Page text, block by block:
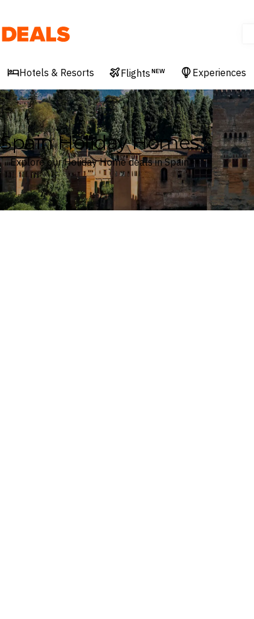
Deals
Hotels & Resorts Flights NEW Experiences
Spain Holiday Homes
Explore our Holiday Home deals in Spain